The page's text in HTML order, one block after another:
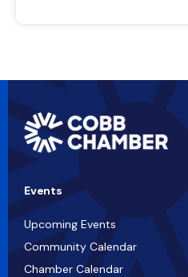
Events
Upcoming Events
Community Calendar
Chamber Calendar